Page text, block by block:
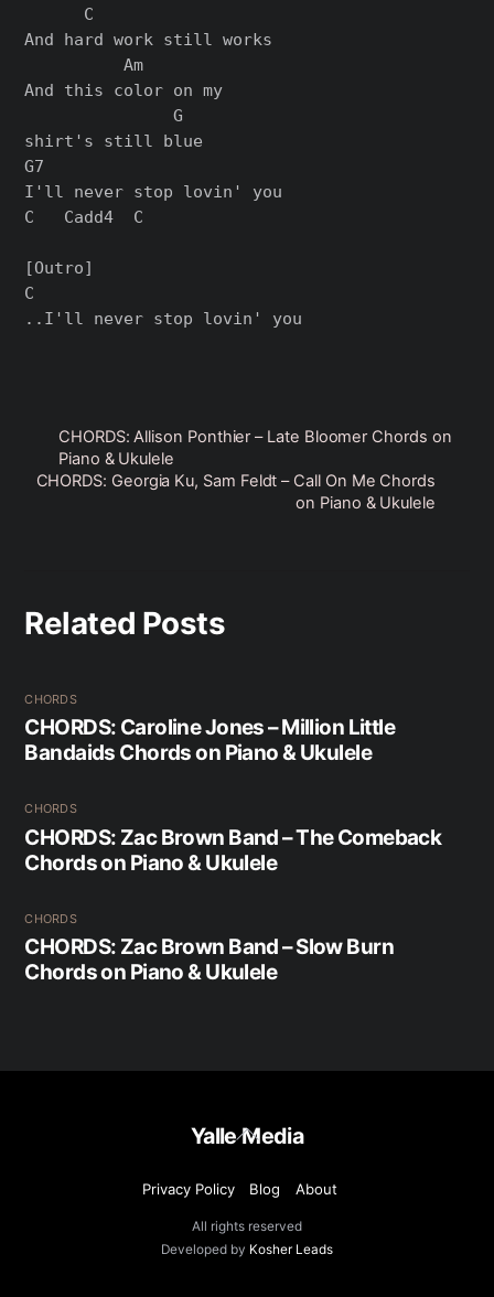
      C
And hard work still works
          Am
And this color on my
               G
shirt's still blue
G7
I'll never stop lovin' you
C   Cadd4  C
[Outro]
C
..I'll never stop lovin' you
CHORDS: Allison Ponthier – Late Bloomer Chords on
Piano & Ukulele
CHORDS: Georgia Ku, Sam Feldt – Call On Me Chords
on Piano & Ukulele
Related Posts
CHORDS
CHORDS: Caroline Jones – Million Little
Bandaids Chords on Piano & Ukulele
CHORDS
CHORDS: Zac Brown Band – The Comeback
Chords on Piano & Ukulele
CHORDS
CHORDS: Zac Brown Band – Slow Burn
Chords on Piano & Ukulele
Back
To
Yalle Media
Privacy Policy Blog About
All rights reserved
Developed by Kosher Leads